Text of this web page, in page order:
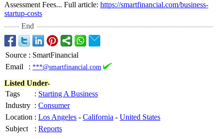
Assessment Fees... Full article: https://smartfinancial.com/business-
startup-costs
End
Source : SmartFinancial
Email
: ***@smartfinancial.com
Listed Under-
Tags
: Starting A Business
Industry : Consumer
Location : Los Angeles - California - United States
Subject
: Reports